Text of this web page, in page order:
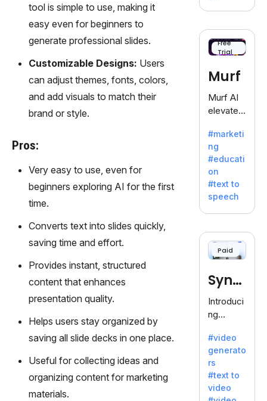
tool is simple to use, making it
easy even for beginners to
generate professional slides.
Customizable Designs: Users
can adjust themes, fonts, colors,
and add visuals to match their
brand or style.
Pros:
Very easy to use, even for
beginners exploring AI for the first
time.
Converts text into slides quickly,
saving time and effort.
Provides instant, structured
content that enhances
presentation quality.
Helps users stay organized by
saving all slide decks in one place.
Useful for collecting ideas and
organizing content for marketing
materials.
inspiratio
n for
writers
battling
dreaded
writer's
block.
Free
Trial
Murf
Murf AI
elevates
with
lifelike
voiceove
rs in 20+
language
s and
voice
offering
120+
Ideal for
es
seeking
clear
communi
cation.
#marketi
ng
#educati
on
#text to
speech
Paid
Synt
hesia
Introduci
ng
a: Your
Gateway
to AI-
Driven
Video
#video
generato
rs
#text to
video